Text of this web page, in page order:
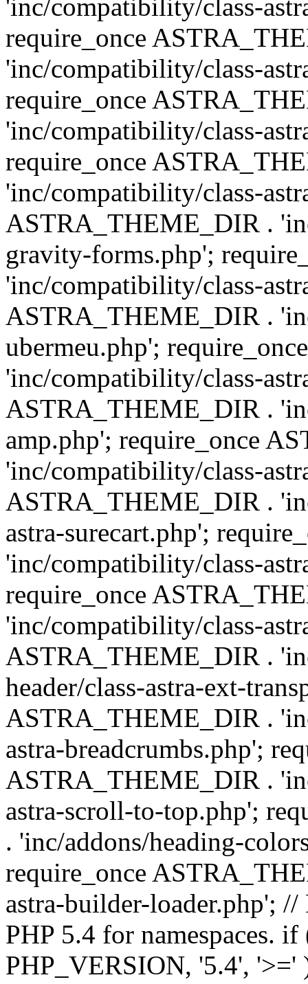
'inc/compatibility/class-
require_once
'inc/compatibility/class-
require_once
'inc/compatibility/class-
require_once
'inc/compatibility/class-
ASTRA_THEME_DIR .
gravity-forms.php';
'inc/compatibility/class-
ASTRA_THEME_DIR .
ubermeu.php';
'inc/compatibility/class-
ASTRA_THEME_DIR .
amp.php'; require_once
'inc/compatibility/class-
ASTRA_THEME_DIR .
astra-surecart.php';
'inc/compatibility/class-
require_once
'inc/compatibility/class-
ASTRA_THEME_DIR .
header/class-astra-ext-
ASTRA_THEME_DIR .
astra-breadcrumbs.php';
ASTRA_THEME_DIR .
astra-scroll-to-top.php';
. 'inc/addons/heading-
require_once
astra-builder-loader.php';
PHP 5.4 for namespaces.
PHP_VERSION, '5.4', '>='